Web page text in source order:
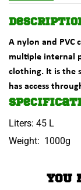
A nylon and PVC
multiple internal
clothing. It is the
has access
Liters: 45 L
Weight: 1000g
YOU